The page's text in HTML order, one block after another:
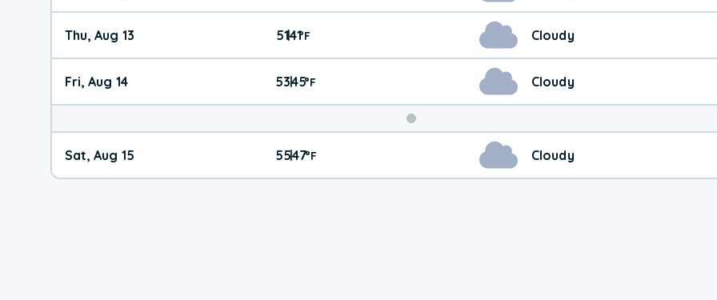
Thu, Aug 13 51|41°F Cloudy
Fri, Aug 14 53|45°F Cloudy
Weekend
Weather
Sat, Aug 15 55|47°F Cloudy